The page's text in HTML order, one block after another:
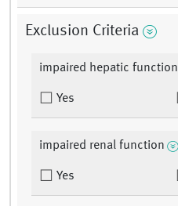
Exclusion Criteria
impaired hepatic function
Yes
impaired renal function
Yes